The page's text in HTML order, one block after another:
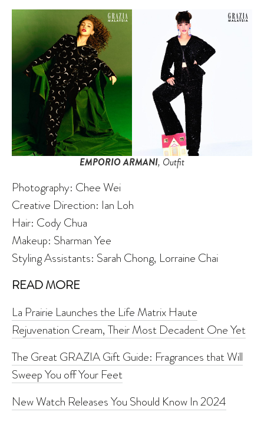
EMPORIO ARMANI, Outfit
Photography: Chee Wei
Creative Direction: Ian Loh
Hair: Cody Chua
Makeup: Sharman Yee
Styling Assistants: Sarah Chong, Lorraine Chai
READ MORE
La Prairie Launches the Life Matrix Haute
Rejuvenation Cream, Their Most Decadent One Yet
The Great GRAZIA Gift Guide: Fragrances that Will
Sweep You off Your Feet
New Watch Releases You Should Know In 2024